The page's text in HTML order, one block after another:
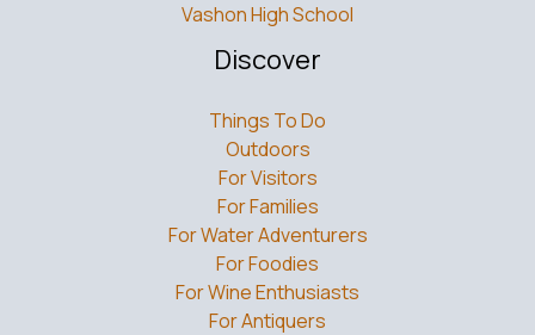
Discover
Outdoors
For Visitors
For Families
For Water Adventurers
For Foodies
For Wine Enthusiasts
For Antiquers
Islands Around Seattle